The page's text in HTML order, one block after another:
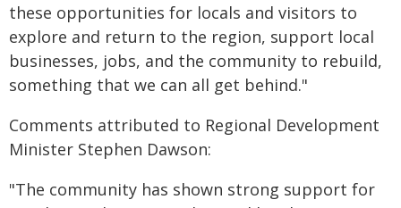
these opportunities for locals and visitors to
explore and return to the region, support local
businesses, jobs, and the community to rebuild,
something that we can all get behind."
Comments attributed to Regional Development
Minister Stephen Dawson:
"The community has shown strong support for